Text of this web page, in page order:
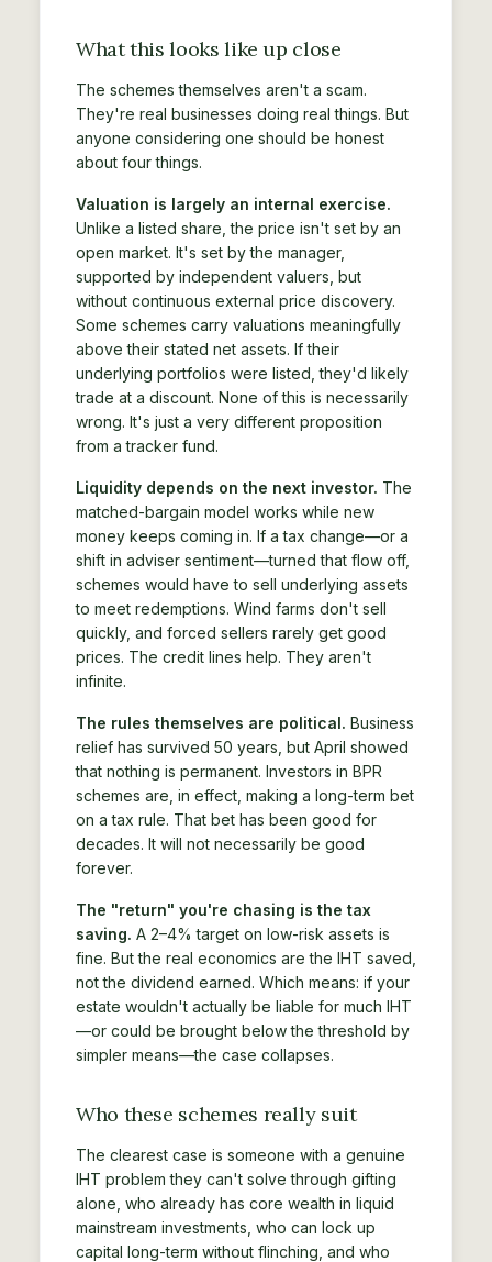
What this looks like up close
The schemes themselves aren't a scam.
They're real businesses doing real things. But
anyone considering one should be honest
about four things.
Valuation is largely an internal exercise.
Unlike a listed share, the price isn't set by an
open market. It's set by the manager,
supported by independent valuers, but
without continuous external price discovery.
Some schemes carry valuations meaningfully
above their stated net assets. If their
underlying portfolios were listed, they'd likely
trade at a discount. None of this is necessarily
wrong. It's just a very different proposition
from a tracker fund.
Liquidity depends on the next investor. The
matched-bargain model works while new
money keeps coming in. If a tax change—or a
shift in adviser sentiment—turned that flow off,
schemes would have to sell underlying assets
to meet redemptions. Wind farms don't sell
quickly, and forced sellers rarely get good
prices. The credit lines help. They aren't
infinite.
The rules themselves are political. Business
relief has survived 50 years, but April showed
that nothing is permanent. Investors in BPR
schemes are, in effect, making a long-term bet
on a tax rule. That bet has been good for
decades. It will not necessarily be good
forever.
The "return" you're chasing is the tax
saving. A 2–4% target on low-risk assets is
fine. But the real economics are the IHT saved,
not the dividend earned. Which means: if your
estate wouldn't actually be liable for much IHT
—or could be brought below the threshold by
simpler means—the case collapses.
Who these schemes really suit
The clearest case is someone with a genuine
IHT problem they can't solve through gifting
alone, who already has core wealth in liquid
mainstream investments, who can lock up
capital long-term without flinching, and who